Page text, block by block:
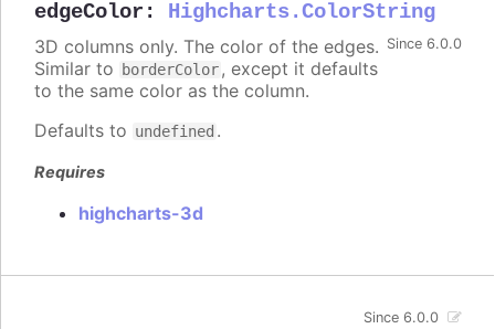
edgeColor : Highcharts.ColorString
Since 6.0.0
3D columns only. The color of the edges.
Similar to
borderColor, except it defaults
to the same color as the column.
Defaults to undefined .
Requires
highcharts-3d
Since 6.0.0